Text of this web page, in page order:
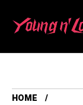
HOME